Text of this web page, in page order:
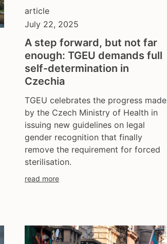
article
July 22, 2025
A step forward, but not far
enough: TGEU demands full
self-determination in
Czechia
TGEU celebrates the progress made
by the Czech Ministry of Health in
issuing new guidelines on legal
gender recognition that finally
remove the requirement for forced
sterilisation.
read more